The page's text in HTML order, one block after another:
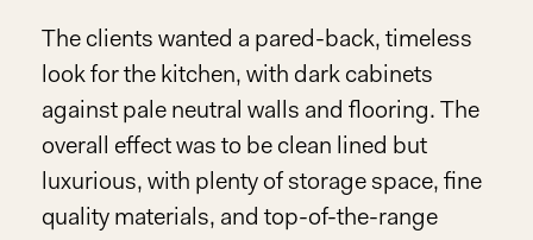
The clients wanted a pared-back, timeless
look for the kitchen, with dark cabinets
against pale neutral walls and flooring. The
overall effect was to be clean lined but
luxurious, with plenty of storage space, fine
quality materials, and top-of-the-range